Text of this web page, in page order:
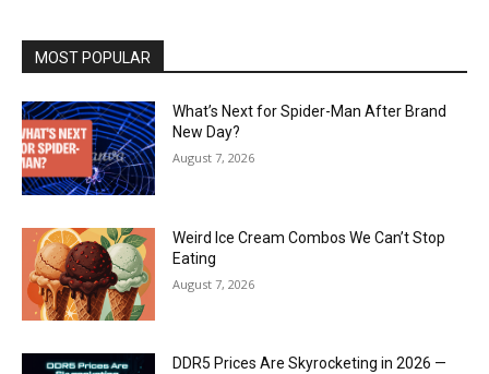
MOST POPULAR
What’s Next for Spider-Man After Brand
New Day?
August 7, 2026
Weird Ice Cream Combos We Can’t Stop
Eating
August 7, 2026
DDR5 Prices Are Skyrocketing in 2026 —